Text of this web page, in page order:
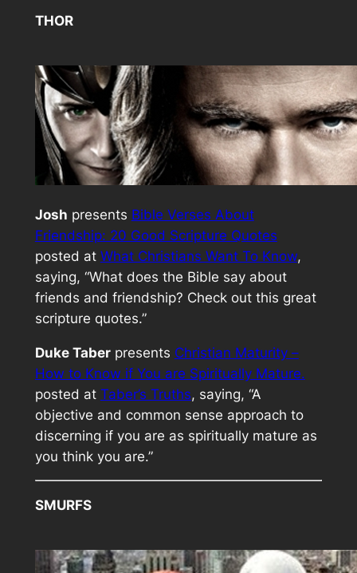
THOR
Josh presents Bible Verses About
Friendship: 20 Good Scripture Quotes
posted at What Christians Want To Know,
saying, “What does the Bible say about
friends and friendship? Check out this great
scripture quotes.”
Duke Taberpresents Christian Maturity –
How to Know if You are Spiritually Mature.
posted at Taber’s Truths, saying, “A
objective and common sense approach to
discerning if you are as spiritually mature as
you think you are.”
SMURFS